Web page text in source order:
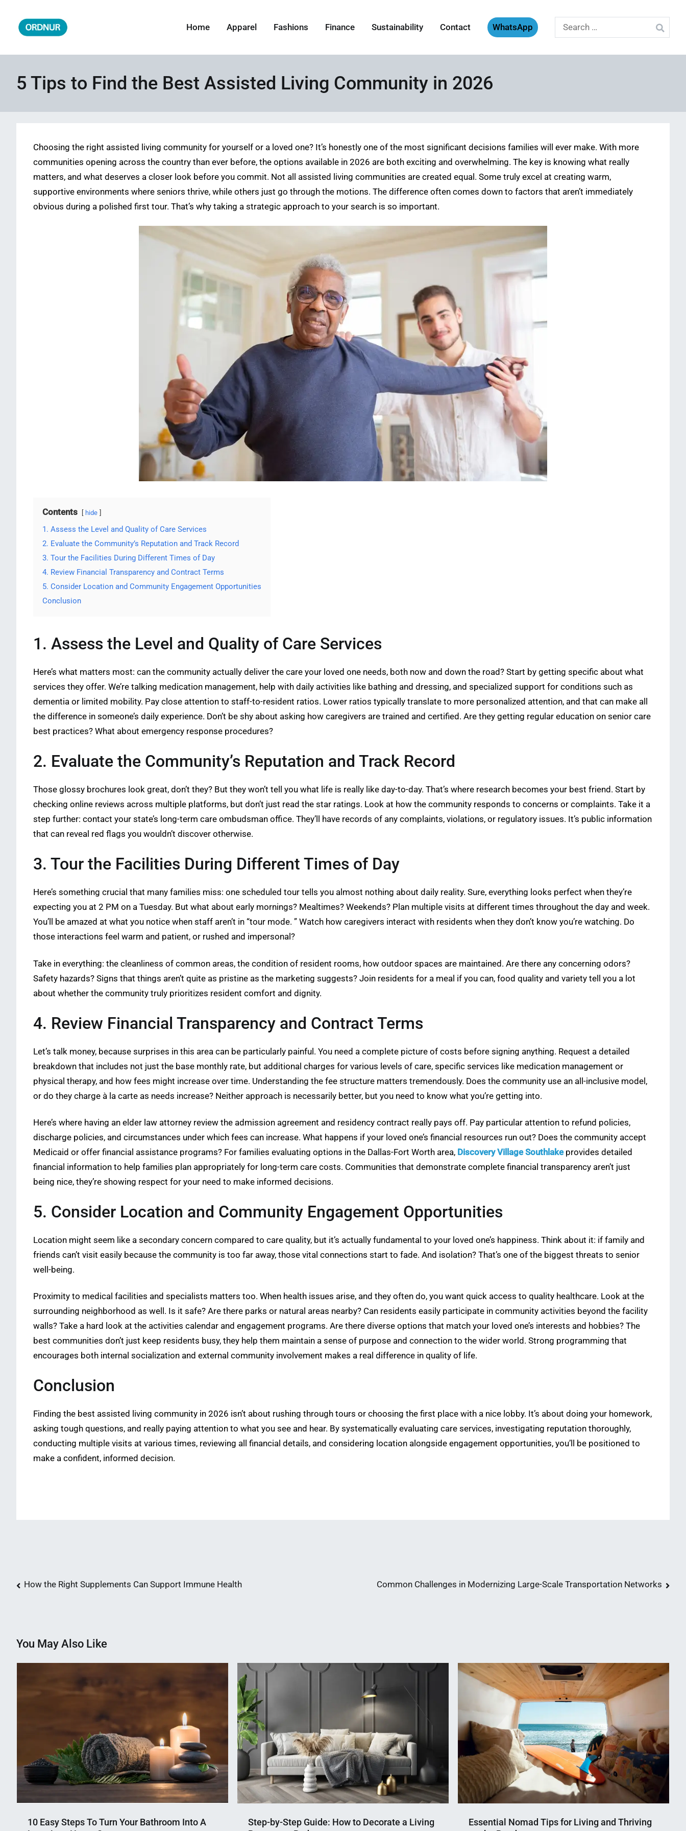
content
Home Apparel Fashions Finance Sustainability Contact WhatsApp
Search
for:
5 Tips to Find the Best Assisted Living Community in 2026
Choosing the right assisted living community for yourself or a loved one? It’s honestly one of the most significant decisions families will ever make. With more
communities opening across the country than ever before, the options available in 2026 are both exciting and overwhelming. The key is knowing what really
matters, and what deserves a closer look before you commit. Not all assisted living communities are created equal. Some truly excel at creating warm,
supportive environments where seniors thrive, while others just go through the motions. The difference often comes down to factors that aren’t immediately
obvious during a polished first tour. That’s why taking a strategic approach to your search is so important.
Contents hide
1. Assess the Level and Quality of Care Services
2. Evaluate the Community’s Reputation and Track Record
3. Tour the Facilities During Different Times of Day
4. Review Financial Transparency and Contract Terms
5. Consider Location and Community Engagement Opportunities
Conclusion
1. Assess the Level and Quality of Care Services
Here’s what matters most: can the community actually deliver the care your loved one needs, both now and down the road? Start by getting specific about what
services they offer. We’re talking medication management, help with daily activities like bathing and dressing, and specialized support for conditions such as
dementia or limited mobility. Pay close attention to staff-to-resident ratios. Lower ratios typically translate to more personalized attention, and that can make all
the difference in someone’s daily experience. Don’t be shy about asking how caregivers are trained and certified. Are they getting regular education on senior care
best practices? What about emergency response procedures?
2. Evaluate the Community’s Reputation and Track Record
Those glossy brochures look great, don’t they? But they won’t tell you what life is really like day-to-day. That’s where research becomes your best friend. Start by
checking online reviews across multiple platforms, but don’t just read the star ratings. Look at how the community responds to concerns or complaints. Take it a
step further: contact your state’s long-term care ombudsman office. They’ll have records of any complaints, violations, or regulatory issues. It’s public information
that can reveal red flags you wouldn’t discover otherwise.
3. Tour the Facilities During Different Times of Day
Here’s something crucial that many families miss: one scheduled tour tells you almost nothing about daily reality. Sure, everything looks perfect when they’re
expecting you at 2 PM on a Tuesday. But what about early mornings? Mealtimes? Weekends? Plan multiple visits at different times throughout the day and week.
You’ll be amazed at what you notice when staff aren’t in “tour mode. ” Watch how caregivers interact with residents when they don’t know you’re watching. Do
those interactions feel warm and patient, or rushed and impersonal?
Take in everything: the cleanliness of common areas, the condition of resident rooms, how outdoor spaces are maintained. Are there any concerning odors?
Safety hazards? Signs that things aren’t quite as pristine as the marketing suggests? Join residents for a meal if you can, food quality and variety tell you a lot
about whether the community truly prioritizes resident comfort and dignity.
4. Review Financial Transparency and Contract Terms
Let’s talk money, because surprises in this area can be particularly painful. You need a complete picture of costs before signing anything. Request a detailed
breakdown that includes not just the base monthly rate, but additional charges for various levels of care, specific services like medication management or
physical therapy, and how fees might increase over time. Understanding the fee structure matters tremendously. Does the community use an all-inclusive model,
or do they charge à la carte as needs increase? Neither approach is necessarily better, but you need to know what you’re getting into.
Here’s where having an elder law attorney review the admission agreement and residency contract really pays off. Pay particular attention to refund policies,
discharge policies, and circumstances under which fees can increase. What happens if your loved one’s financial resources run out? Does the community accept
Medicaid or offer financial assistance programs? For families evaluating options in the Dallas-Fort Worth area, Discovery Village Southlakeprovides detailed
financial information to help families plan appropriately for long-term care costs. Communities that demonstrate complete financial transparency aren’t just
being nice, they’re showing respect for your need to make informed decisions.
5. Consider Location and Community Engagement Opportunities
Location might seem like a secondary concern compared to care quality, but it’s actually fundamental to your loved one’s happiness. Think about it: if family and
friends can’t visit easily because the community is too far away, those vital connections start to fade. And isolation? That’s one of the biggest threats to senior
well-being.
Proximity to medical facilities and specialists matters too. When health issues arise, and they often do, you want quick access to quality healthcare. Look at the
surrounding neighborhood as well. Is it safe? Are there parks or natural areas nearby? Can residents easily participate in community activities beyond the facility
walls? Take a hard look at the activities calendar and engagement programs. Are there diverse options that match your loved one’s interests and hobbies? The
best communities don’t just keep residents busy, they help them maintain a sense of purpose and connection to the wider world. Strong programming that
encourages both internal socialization and external community involvement makes a real difference in quality of life.
Conclusion
Finding the best assisted living community in 2026 isn’t about rushing through tours or choosing the first place with a nice lobby. It’s about doing your homework,
asking tough questions, and really paying attention to what you see and hear. By systematically evaluating care services, investigating reputation thoroughly,
conducting multiple visits at various times, reviewing all financial details, and considering location alongside engagement opportunities, you’ll be positioned to
make a confident, informed decision.
Post
How the Right Supplements Can Support Immune Health Common Challenges in Modernizing Large-Scale Transportation Networks
You May Also Like
10 Easy Steps To Turn Your Bathroom Into A
Step-by-Step Guide: How to Decorate a Living
Essential Nomad Tips for Living and Thriving